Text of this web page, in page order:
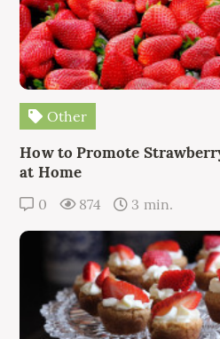
Other
How to Promote
at Home
0 874 3 min.